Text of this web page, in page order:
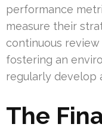
performance
measure their
continuous
fostering an
regularly develop
The